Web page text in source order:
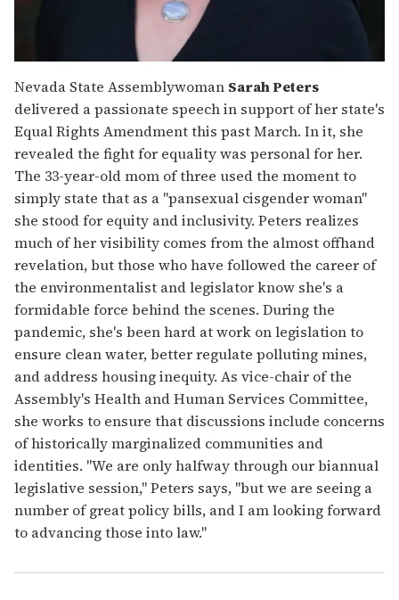
Nevada State Assemblywoman Sarah Peters
delivered a passionate speech in support of her state's
Equal Rights Amendment this past March. In it, she
revealed the fight for equality was personal for her.
The 33-year-old mom of three used the moment to
simply state that as a "pansexual cisgender woman"
she stood for equity and inclusivity. Peters realizes
much of her visibility comes from the almost offhand
revelation, but those who have followed the career of
the environmentalist and legislator know she's a
formidable force behind the scenes. During the
pandemic, she's been hard at work on legislation to
ensure clean water, better regulate polluting mines,
and address housing inequity. As vice-chair of the
Assembly's Health and Human Services Committee,
she works to ensure that discussions include concerns
of historically marginalized communities and
identities. "We are only halfway through our biannual
legislative session," Peters says, "but we are seeing a
number of great policy bills, and I am looking forward
to advancing those into law."